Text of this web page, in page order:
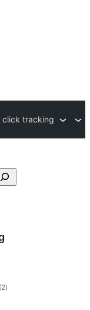
click tracking
(2total
ratings
)